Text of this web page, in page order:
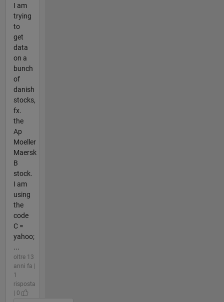
I am
trying
to
get
data
on a
bunch
of
danish
stocks,
fx.
the
Ap
Moeller
Maersk
B
stock.
I am
using
the
code
C =
yahoo;
...
oltre 13
anni fa |
1
risposta
| 0